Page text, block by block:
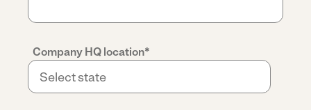
Company HQ location*